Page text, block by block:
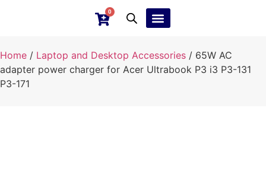
0
Home / Laptop and Desktop Accessories / 65W AC
adapter power charger for Acer Ultrabook P3 i3 P3-131
P3-171